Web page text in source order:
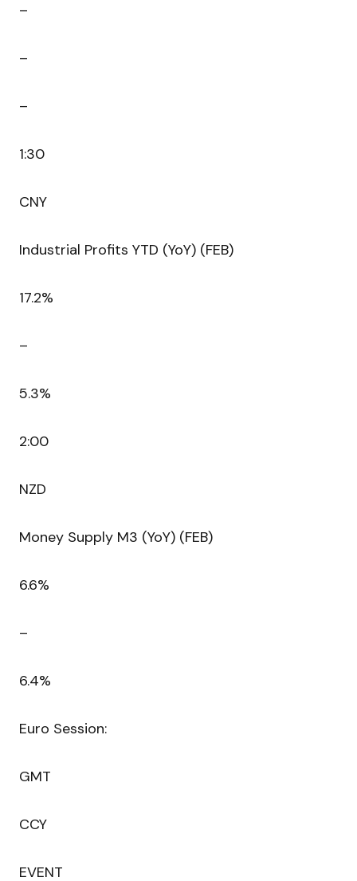
–
–
–
1:30
CNY
Industrial Profits YTD (YoY) (FEB)
17.2%
–
5.3%
2:00
NZD
Money Supply M3 (YoY) (FEB)
6.6%
–
6.4%
Euro Session:
GMT
CCY
EVENT